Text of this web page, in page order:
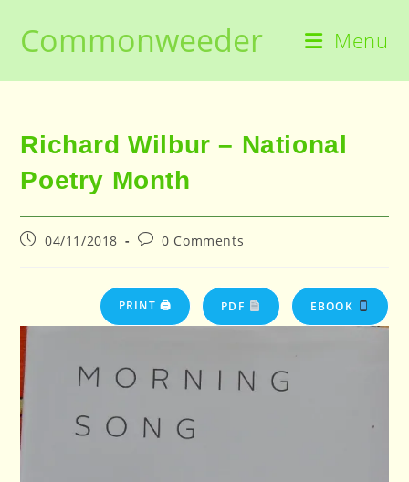
contentCommonweeder Menu
Richard Wilbur – National
Poetry Month
Post04/11/2018
Post0 Comments
PRINT 🖨 PDF EBOOK